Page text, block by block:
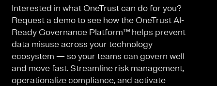
Interested in what OneTrust can do for you?
Request a demo to see how the OneTrust AI-
Ready Governance Platform™ helps prevent
data misuse across your technology
ecosystem — so your teams can govern well
and move fast. Streamline risk management,
operationalize compliance, and activate